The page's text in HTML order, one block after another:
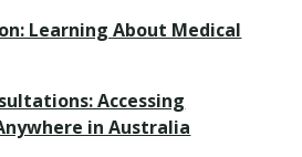
Learning About Medical
Accessing
in Australia